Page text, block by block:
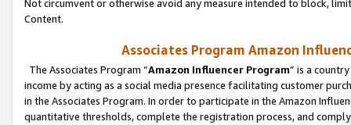
Not circumvent or otherwise avoid any measure intended to block,
Content.
Associates Program Amazon
The Associates Program “Amazon Influencer Program” is a
income by acting as a social media presence facilitating customer
in the Associates Program. In order to participate in the Amazon
quantitative thresholds, complete the registration process, and